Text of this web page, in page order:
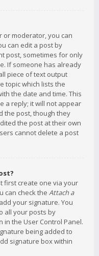
or moderator, you can
can edit a post by
post, sometimes for only
If someone has already
piece of text output
topic which lists the
the date and time. This
a reply; it will not appear
the post, though they
the post at their own
cannot delete a post
first create one via your
can check the Attach a
your signature. You
all your posts by
the User Control Panel.
being added to
signature box within